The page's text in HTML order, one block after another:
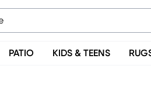
PATIO KIDS & TEENS